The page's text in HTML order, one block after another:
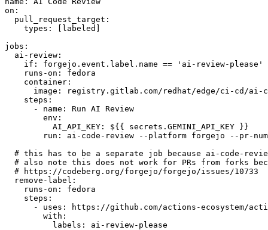
on :
pull_request_target :
types : [ labeled ]
jobs :
ai-review :
if :
forgejo.event.label.name == 'ai-review-please'
runs-on :
fedora
container :
image :
registry.gitlab.com/redhat/edge/ci-cd/ai-
steps :
-
name :
Run AI Review
env :
AI_API_KEY :
${{ secrets.GEMINI_API_KEY }}
run :
ai-code-review --platform forgejo --pr-
# this has to be a separate job because ai-code-
# also note this does not work for PRs from forks
# https://codeberg.org/forgejo/forgejo/issues/10733
remove-label :
runs-on :
fedora
steps :
-
uses :
https://github.com/actions-ecosystem/action-
with :
labels : ai-review-please